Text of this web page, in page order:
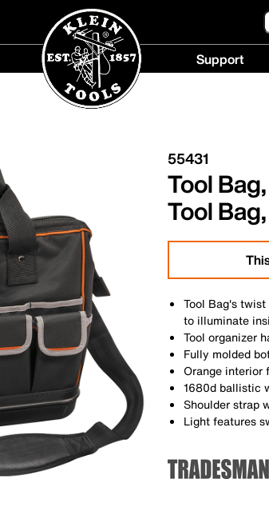
Support
55431
Tool
Tool
Tool Bag's
to illuminate
Tool organizer
Fully molded
Orange interior
1680d ballistic
Shoulder strap
Light features